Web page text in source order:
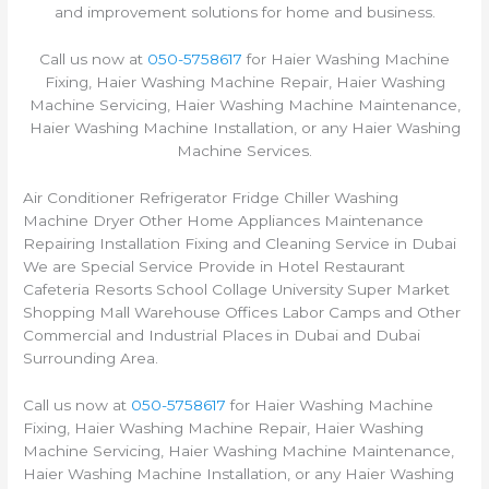
and improvement solutions for home and business.
Call us now at 050-5758617 for Haier Washing Machine
Fixing, Haier Washing Machine Repair, Haier Washing
Machine Servicing, Haier Washing Machine Maintenance,
Haier Washing Machine Installation, or any Haier Washing
Machine Services.
Air Conditioner Refrigerator Fridge Chiller Washing
Machine Dryer Other Home Appliances Maintenance
Repairing Installation Fixing and Cleaning Service in Dubai
We are Special Service Provide in Hotel Restaurant
Cafeteria Resorts School Collage University Super Market
Shopping Mall Warehouse Offices Labor Camps and Other
Commercial and Industrial Places in Dubai and Dubai
Surrounding Area.
Call us now at 050-5758617 for Haier Washing Machine
Fixing, Haier Washing Machine Repair, Haier Washing
Machine Servicing, Haier Washing Machine Maintenance,
Haier Washing Machine Installation, or any Haier Washing